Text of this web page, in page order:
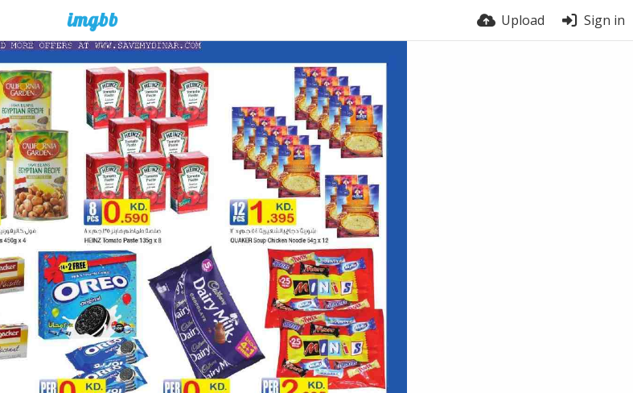
Upload Sign in